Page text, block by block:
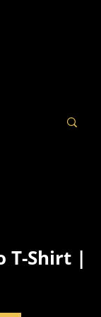
T-Shirt |